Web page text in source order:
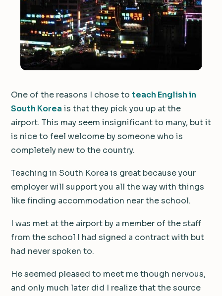
One of the reasons I chose to teach English in
South Korea is that they pick you up at the
airport. This may seem insignificant to many, but it
is nice to feel welcome by someone who is
completely new to the country.
Teaching in South Korea is great because your
employer will support you all the way with things
like finding accommodation near the school.
I was met at the airport by a member of the staff
from the school I had signed a contract with but
had never spoken to.
He seemed pleased to meet me though nervous,
and only much later did I realize that the source